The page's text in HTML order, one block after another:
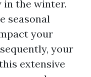
in the winter.
seasonal
your
your
extensive